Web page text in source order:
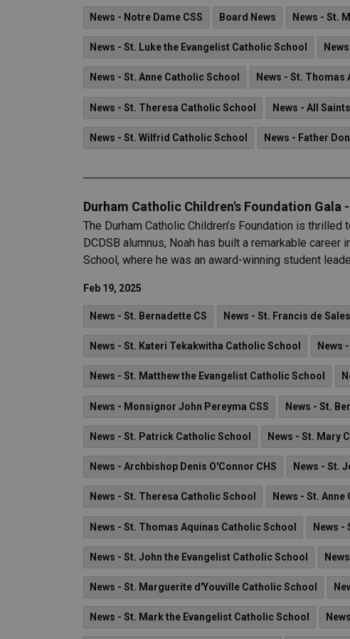
News - Notre Dame CSS Board News News - St.
News - St. Luke the Evangelist Catholic School
News - St. Anne Catholic School News - St. Thomas
News - St. Theresa Catholic School News - All
News - St. Wilfrid Catholic School News - Father
Durham Catholic Children's Foundation Gala
The Durham Catholic Children’s Foundation is
DCDSB alumnus, Noah has built a remarkable
School, where he was an award-winning student
Feb 19, 2025
News - St. Bernadette CS News - St. Francis de
News - St. Kateri Tekakwitha Catholic School News
News - St. Matthew the Evangelist Catholic School
News - Monsignor John Pereyma CSS News - St.
News - St. Patrick Catholic School News - St. Mary
News - Archbishop Denis O'Connor CHS News - St.
News - St. Theresa Catholic School News - St.
News - St. Thomas Aquinas Catholic School News -
News - St. John the Evangelist Catholic School
News - St. Marguerite d'Youville Catholic School
News - St. Mark the Evangelist Catholic School